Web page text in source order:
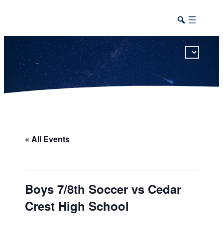
« All Events
Boys 7/8th Soccer vs Cedar
Crest High School